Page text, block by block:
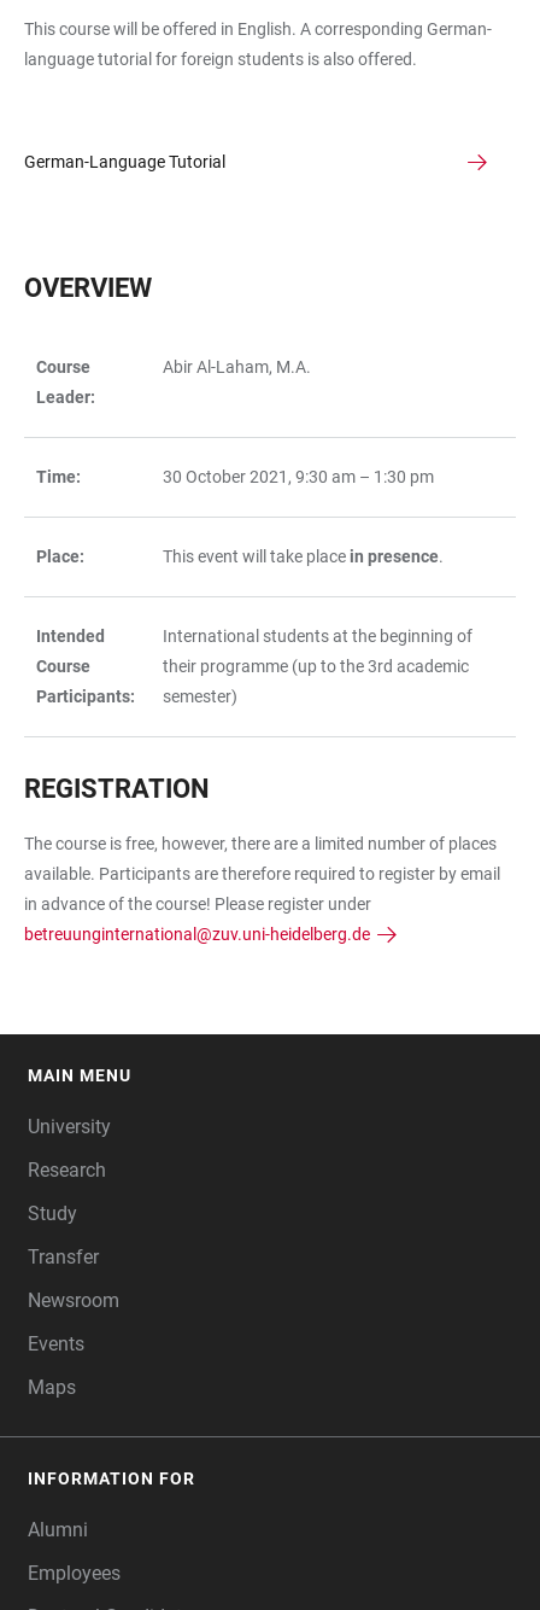
This course will be offered in English. A corresponding German-
language tutorial for foreign students is also offered.
German-Language Tutorial
OVERVIEW
TABLE
Course
Leader:
Abir Al-Laham, M.A.
Time: 30 October 2021, 9:30 am – 1:30 pm
Place: This event will take place in presence.
Intended
Course
Participants:
International students at the beginning of
their programme (up to the 3rd academic
semester)
REGISTRATION
The course is free, however, there are a limited number of places
available. Participants are therefore required to register by email
in advance of the course! Please register under
betreuunginternational@zuv.uni-heidelberg.de
MAIN MENU
University
Research
Study
Transfer
Newsroom
Events
Maps
INFORMATION FOR
Alumni
Employees